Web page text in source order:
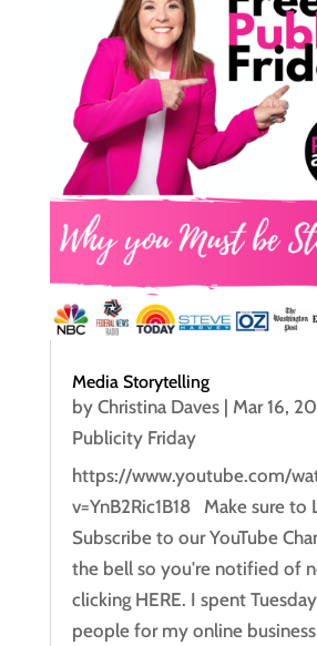
Media Storytelling
by Christina Daves| Mar 16,
Publicity Friday
https://www.youtube.com/
v=YnB2Ric1B18 Make sure to
Subscribe to our YouTube
the bell so you're notified of
clicking HERE. I spent
people for my online